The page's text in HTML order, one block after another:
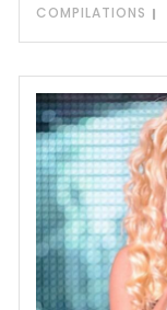
COMPILATIONS